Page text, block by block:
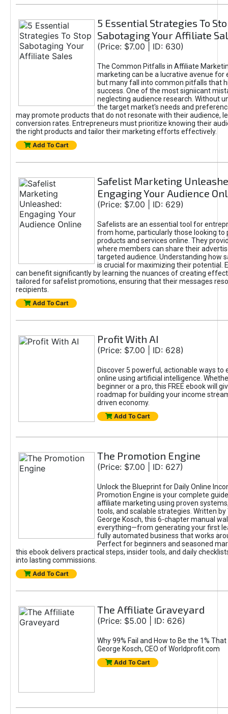
5 Essential Strategies To
Sabotaging Your Affiliate
(Price: $7.00 | ID: 630)
The Common Pitfalls in Affiliate
marketing can be a lucrative avenue for
but many fall into common pitfalls that
success. One of the most signiicant
neglecting audience research. Without
the target market's needs and
may promote products that do not resonate with their audience,
conversion rates. Entrepreneurs must prioritize knowing their
the right products and tailor their marketing efforts effectively.
Add To Cart
Safelist Marketing
Engaging Your Audience
(Price: $7.00 | ID: 629)
Safelists are an essential tool for
from home, particularly those looking to
products and services online. They
where members can share their
targeted audience. Understanding how
is crucial for maximizing their potential.
can benefit significantly by learning the nuances of creating
tailored for safelist promotions, ensuring that their messages
recipients.
Add To Cart
Profit With AI
(Price: $7.00 | ID: 628)
Discover 5 powerful, actionable ways to
online using artificial intelligence.
beginner or a pro, this FREE ebook will
roadmap for building your income
driven economy.
Add To Cart
The Promotion Engine
(Price: $7.00 | ID: 627)
Unlock the Blueprint for Daily Online
Promotion Engine is your complete
affiliate marketing using proven
tools, and scalable strategies. Written by
George Kosch, this 6-chapter manual
everything—from generating your first
fully automated business that works
Perfect for beginners and seasoned
this ebook delivers practical steps, insider tools, and daily
into lasting commissions.
Add To Cart
The Affiliate Graveyard
(Price: $5.00 | ID: 626)
Why 99% Fail and How to Be the 1%
George Kosch, CEO of Worldprofit.com
Add To Cart